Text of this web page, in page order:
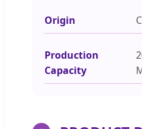
Origin
Production
Capacity